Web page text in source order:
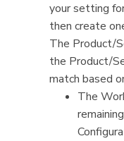
your setting
then create
The Product/
the Product/
match based
The